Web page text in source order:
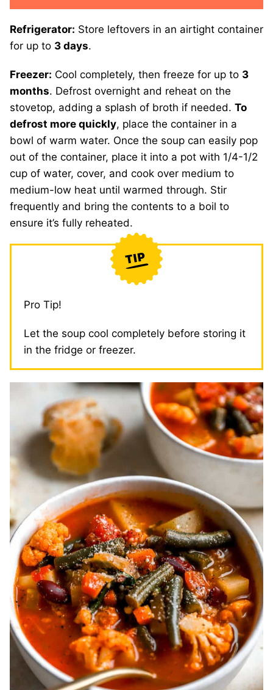
Refrigerator: Store leftovers in an airtight container
for up to 3 days.
Freezer: Cool completely, then freeze for up to 3
months. Defrost overnight and reheat on the
stovetop, adding a splash of broth if needed. To
defrost more quickly, place the container in a
bowl of warm water. Once the soup can easily pop
out of the container, place it into a pot with 1/4-1/2
cup of water, cover, and cook over medium to
medium-low heat until warmed through. Stir
frequently and bring the contents to a boil to
ensure it’s fully reheated.
Pro Tip!
Let the soup cool completely before storing it
in the fridge or freezer.